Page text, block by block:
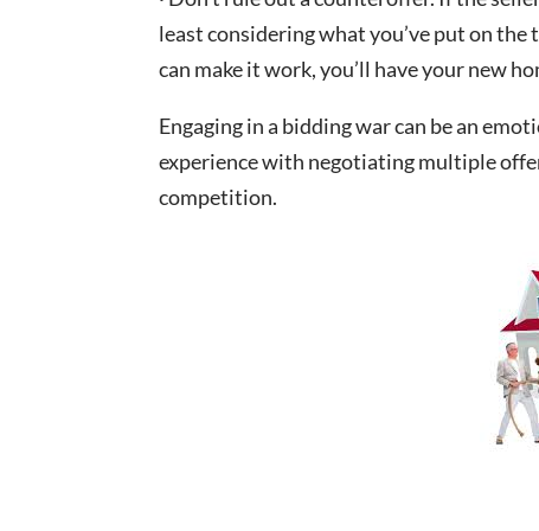
least considering what you’ve put on
can make it work, you’ll have your new
Engaging in a bidding war can be an
experience with negotiating multiple
competition.